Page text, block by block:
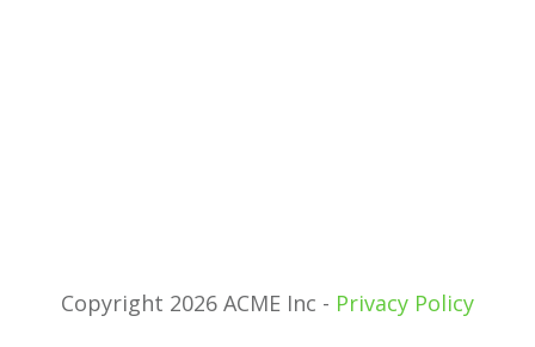
Copyright 2026 ACME Inc - Privacy Policy